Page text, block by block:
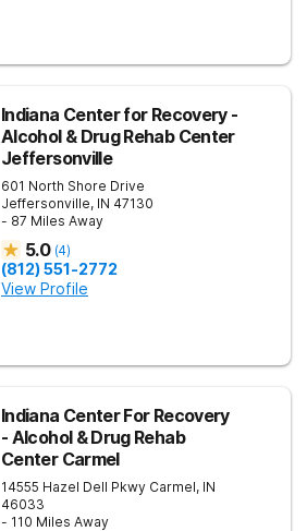
Indiana Center for Recovery -
Alcohol & Drug Rehab Center
Jeffersonville
601 North Shore Drive
Jeffersonville, IN 47130
- 87 Miles Away
5.0 (4)
(812) 551-2772
View Profile
Indiana Center For Recovery
- Alcohol & Drug Rehab
Center Carmel
14555 Hazel Dell Pkwy Carmel, IN
46033
- 110 Miles Away